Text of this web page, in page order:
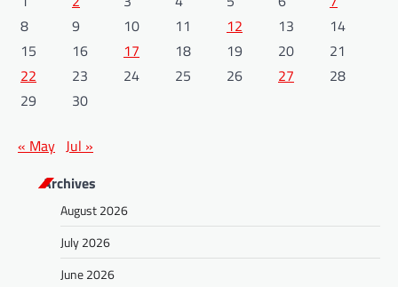
8
9 10 11 12 13
14
15
16 17 18 19 20
21
22
23 24 25 26 27
28
29
30
« May Jul »
Archives
August 2026
July 2026
June 2026